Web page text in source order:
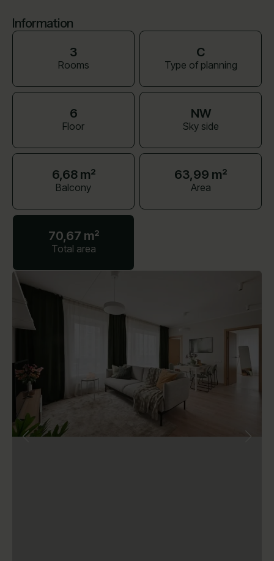
Information
3
Rooms
C
Type of planning
6
Floor
NW
Sky side
6,68 m²
Balcony
63,99 m²
Area
70,67 m²
Total area